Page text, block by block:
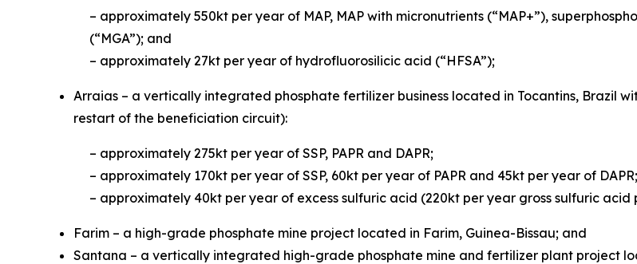
– approximately 550kt per year of MAP, MAP with micronutrients (“MAP+”),
(“MGA”); and
– approximately 27kt per year of hydrofluorosilicic acid (“HFSA”);
Arraias – a vertically integrated phosphate fertilizer business located in Tocantins, Brazil
restart of the beneficiation circuit):
– approximately 275kt per year of SSP, PAPR and DAPR;
– approximately 170kt per year of SSP, 60kt per year of PAPR and 45kt per year of DAPR;
– approximately 40kt per year of excess sulfuric acid (220kt per year gross sulfuric
Farim – a high-grade phosphate mine project located in Farim, Guinea-Bissau; and
Santana – a vertically integrated high-grade phosphate mine and fertilizer plant project